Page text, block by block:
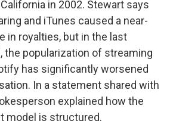
in 2002. Stewart says
and iTunes caused a near-
in royalties, but in the last
the popularization of streaming
has significantly worsened
In a statement shared with
explained how the
model is structured.